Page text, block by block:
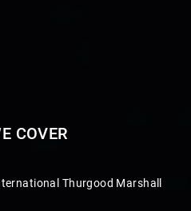
COVER
Thurgood Marshall